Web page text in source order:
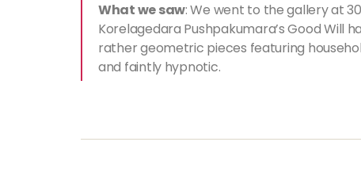
What we saw: We went to the gallery at
Korelagedara Pushpakumara’s Good Will
rather geometric pieces featuring
and faintly hypnotic.